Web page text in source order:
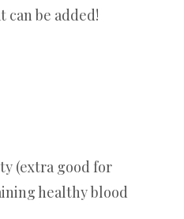
can be added!
(extra good for
healthy blood